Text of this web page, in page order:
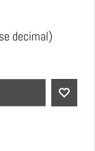
decimal)